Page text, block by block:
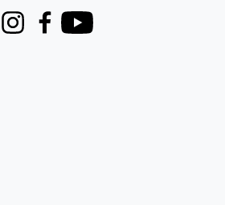
InstagramFacebook
Youtube